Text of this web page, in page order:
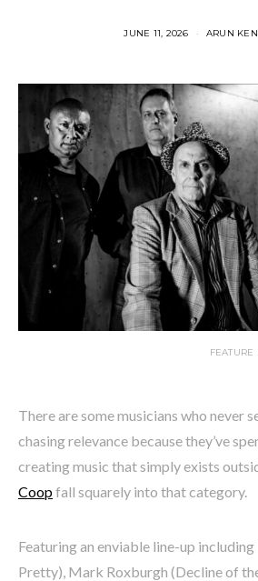
JUNE 11, 2026 ARUN
FEATURE
There are some musicians who never
chasing relevance because they’ve
creating music that simply exists
Coopfall squarely into that category.
Featuring an enviable line-up
Pretty), Mark Roxburgh (Decline of